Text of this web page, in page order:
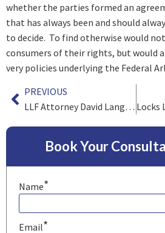
whether the parties formed an
that has always been and should
to decide. To find otherwise would
consumers of their rights, but would
very policies underlying the Federal
PREVIOUS
LLF Attorney David Langfitt Interviewed about Youth Sports
Book Your
Name*
Email*